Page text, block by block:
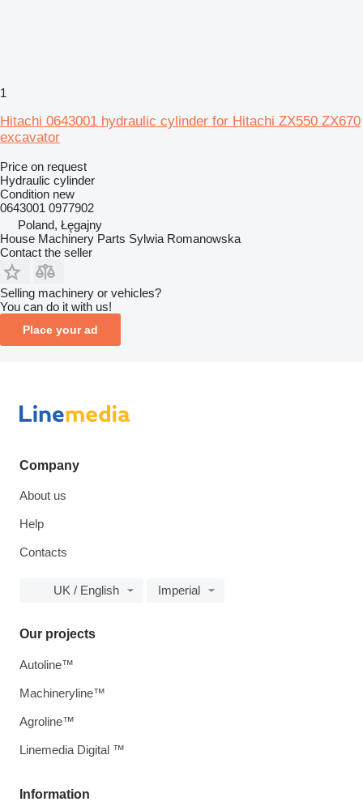
1
Hitachi 0643001 hydraulic cylinder for Hitachi ZX550 ZX670
excavator
Price on request
Hydraulic cylinder
Condition new
0643001 0977902
Poland, Łęgajny
House Machinery Parts Sylwia Romanowska
Contact the seller
Selling machinery or vehicles?
You can do it with us!
Place your ad
Company
About us
Help
Contacts
UK / English Imperial
Information
Our projects
Autoline™
Machineryline™
Agroline™
Linemedia Digital ™